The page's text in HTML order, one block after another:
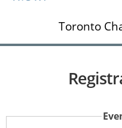
Toronto
About ICAI Toronto
New Member